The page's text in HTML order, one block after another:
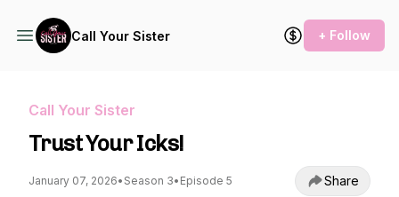
Call Your Sister + Follow
Call Your Sister
Trust Your Icks!
January 07, 2026• Season 3• Episode 5 Share